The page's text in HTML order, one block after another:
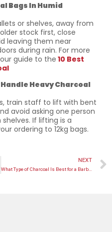
Bags In Humid
or shelves, away from
stock first, close
leaving them near
during rain. For more
guide to the 10 Best
Heavy Charcoal
train staff to lift with bent
avoid asking one person
If lifting is a
ordering to 12kg bags.
NEXT
What Type of Charcoal Is Best for a Barbeque? Its Surprising!